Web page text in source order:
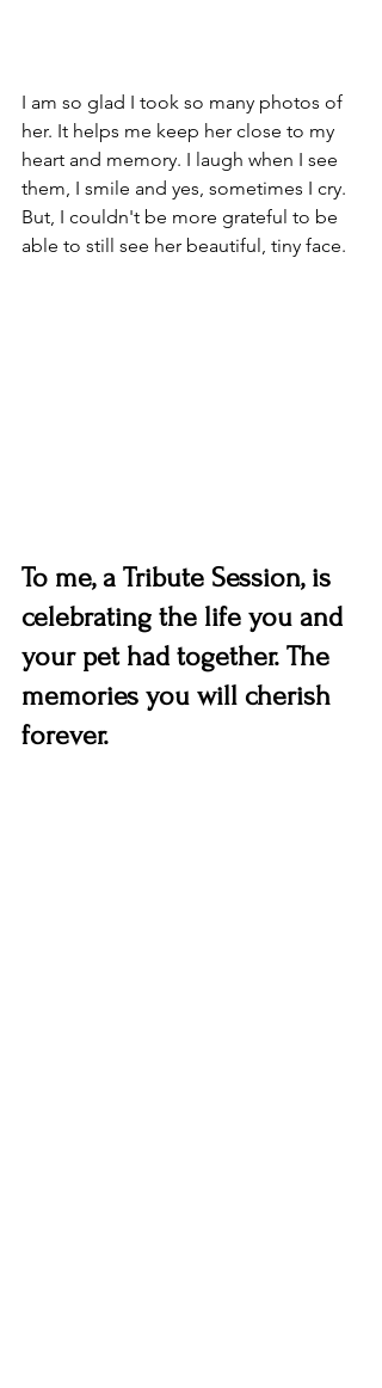
I am so glad I took so many photos of
her. It helps me keep her close to my
heart and memory. I laugh when I see
them, I smile and yes, sometimes I cry.
But, I couldn't be more grateful to be
able to still see her beautiful, tiny face.
To me, a Tribute Session, is
celebrating the life you and
your pet had together. The
memories you will cherish
forever.